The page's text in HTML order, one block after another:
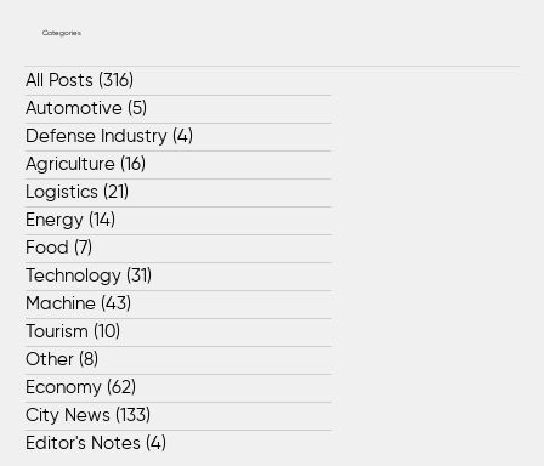
Categories
All Posts (316)
Automotive (5)
Defense Industry (4)
Agriculture (16)
Logistics (21)
Energy (14)
Food (7)
Technology (31)
Machine (43)
Tourism (10)
Other (8)
Economy (62)
City News (133)
Editor's Notes (4)